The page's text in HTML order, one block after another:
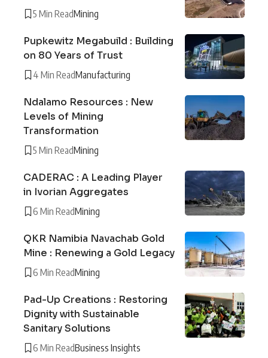
5 Min ReadMining
Pupkewitz Megabuild : Building
on 80 Years of Trust
4 Min ReadManufacturing
Ndalamo Resources : New
Levels of Mining
Transformation
5 Min ReadMining
CADERAC : A Leading Player
in Ivorian Aggregates
6 Min ReadMining
QKR Namibia Navachab Gold
Mine : Renewing a Gold Legacy
6 Min ReadMining
Pad-Up Creations : Restoring
Dignity with Sustainable
Sanitary Solutions
6 Min ReadBusiness Insights